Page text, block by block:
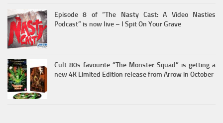
Episode 8 of “The Nasty Cast: A Video Nasties
Podcast” is now live – I Spit On Your Grave
Cult 80s favourite “The Monster Squad” is getting a
new 4K Limited Edition release from Arrow in October